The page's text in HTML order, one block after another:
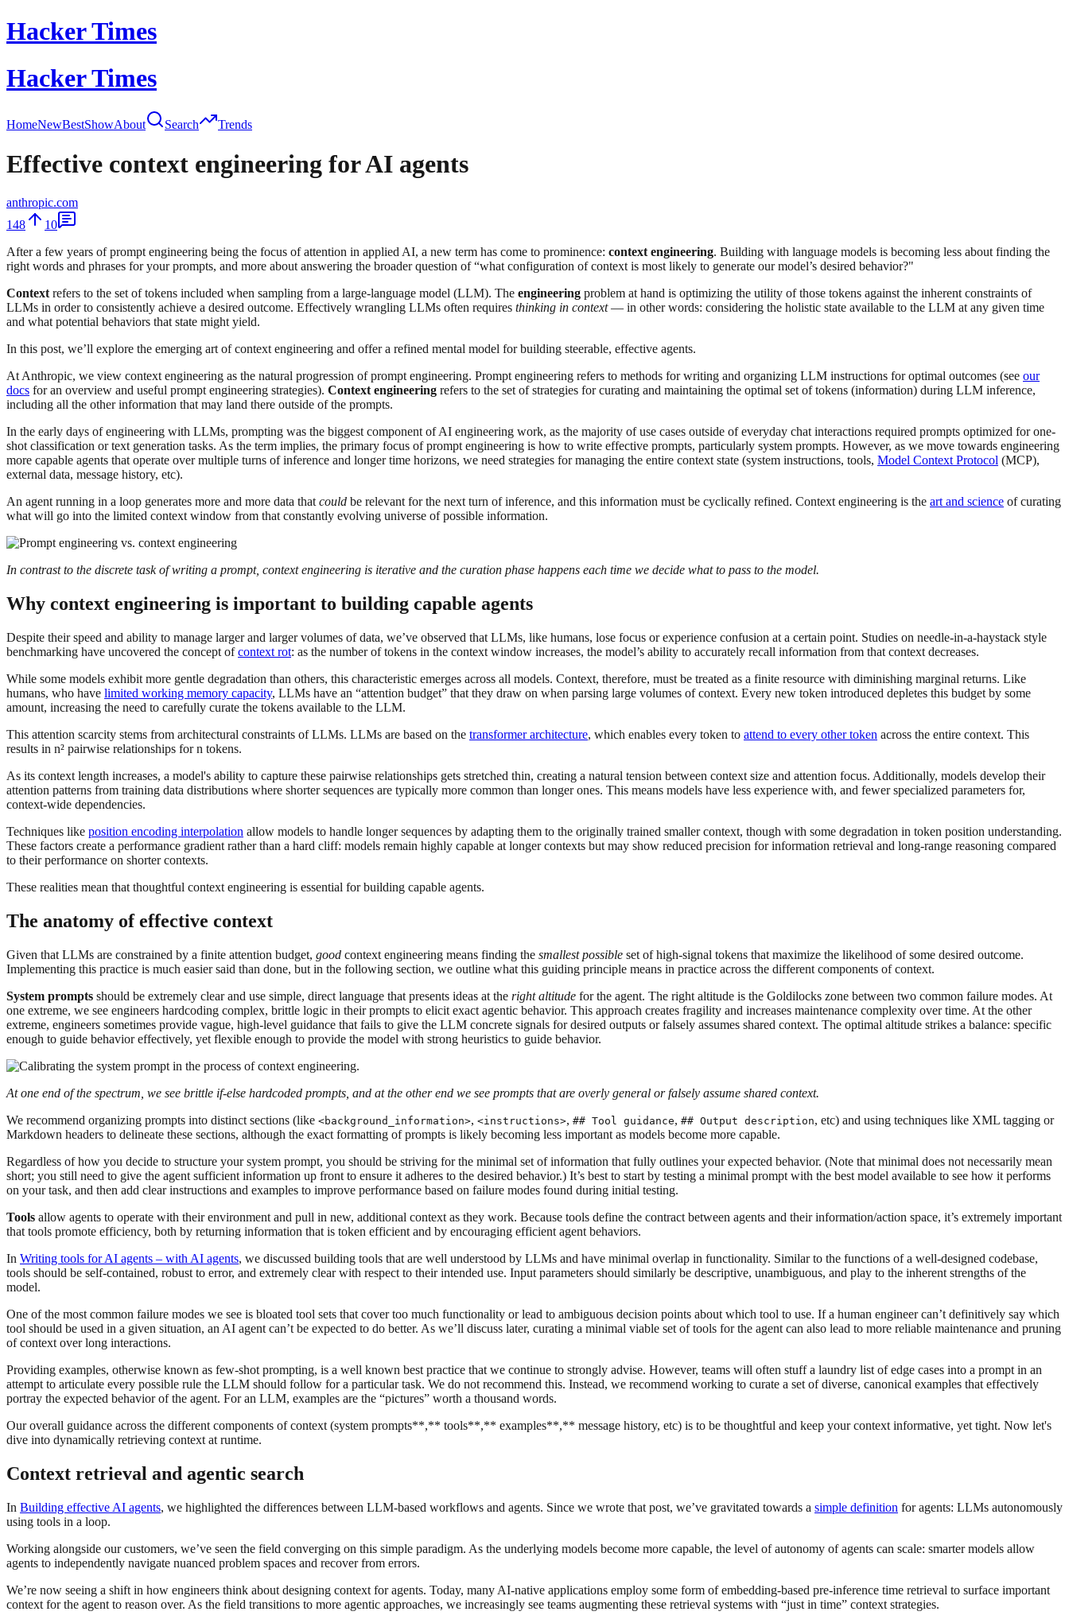
Hacker Times
Hacker Times
HomeNewBestShowAbout Search Trends
Effective context engineering for AI agents
anthropic.com
148
10
After a few years of prompt engineering being the focus of attention in applied AI, a new term has come to prominence: context engineering. Building with language models is becoming less about finding the
right words and phrases for your prompts, and more about answering the broader question of “what configuration of context is most likely to generate our model’s desired behavior?"
Context refers to the set of tokens included when sampling from a large-language model (LLM). The engineering problem at hand is optimizing the utility of those tokens against the inherent constraints of
LLMs in order to consistently achieve a desired outcome. Effectively wrangling LLMs often requires thinking in context— in other words: considering the holistic state available to the LLM at any given time
and what potential behaviors that state might yield.
In this post, we’ll explore the emerging art of context engineering and offer a refined mental model for building steerable, effective agents.
At Anthropic, we view context engineering as the natural progression of prompt engineering. Prompt engineering refers to methods for writing and organizing LLM instructions for optimal outcomes (see our
docs for an overview and useful prompt engineering strategies). Context engineering refers to the set of strategies for curating and maintaining the optimal set of tokens (information) during LLM inference,
including all the other information that may land there outside of the prompts.
In the early days of engineering with LLMs, prompting was the biggest component of AI engineering work, as the majority of use cases outside of everyday chat interactions required prompts optimized for one-
shot classification or text generation tasks. As the term implies, the primary focus of prompt engineering is how to write effective prompts, particularly system prompts. However, as we move towards engineering
more capable agents that operate over multiple turns of inference and longer time horizons, we need strategies for managing the entire context state (system instructions, tools, Model Context Protocol (MCP),
external data, message history, etc).
An agent running in a loop generates more and more data that could be relevant for the next turn of inference, and this information must be cyclically refined. Context engineering is the art and science of curating
what will go into the limited context window from that constantly evolving universe of possible information.
In contrast to the discrete task of writing a prompt, context engineering is iterative and the curation phase happens each time we decide what to pass to the model.
Why context engineering is important to building capable agents
Despite their speed and ability to manage larger and larger volumes of data, we’ve observed that LLMs, like humans, lose focus or experience confusion at a certain point. Studies on needle-in-a-haystack style
benchmarking have uncovered the concept ofcontext rot: as the number of tokens in the context window increases, the model’s ability to accurately recall information from that context decreases.
While some models exhibit more gentle degradation than others, this characteristic emerges across all models. Context, therefore, must be treated as a finite resource with diminishing marginal returns. Like
humans, who have limited working memory capacity, LLMs have an “attention budget” that they draw on when parsing large volumes of context. Every new token introduced depletes this budget by some
amount, increasing the need to carefully curate the tokens available to the LLM.
This attention scarcity stems from architectural constraints of LLMs. LLMs are based on the transformer architecture, which enables every token to attend to every other token across the entire context. This
results in n² pairwise relationships for n tokens.
As its context length increases, a model's ability to capture these pairwise relationships gets stretched thin, creating a natural tension between context size and attention focus. Additionally, models develop their
attention patterns from training data distributions where shorter sequences are typically more common than longer ones. This means models have less experience with, and fewer specialized parameters for,
context-wide dependencies.
Techniques like position encoding interpolation allow models to handle longer sequences by adapting them to the originally trained smaller context, though with some degradation in token position understanding.
These factors create a performance gradient rather than a hard cliff: models remain highly capable at longer contexts but may show reduced precision for information retrieval and long-range reasoning compared
to their performance on shorter contexts.
These realities mean that thoughtful context engineering is essential for building capable agents.
The anatomy of effective context
Given that LLMs are constrained by a finite attention budget, good context engineering means finding the smallest possible set of high-signal tokens that maximize the likelihood of some desired outcome.
Implementing this practice is much easier said than done, but in the following section, we outline what this guiding principle means in practice across the different components of context.
System prompts should be extremely clear and use simple, direct language that presents ideas at the right altitude for the agent. The right altitude is the Goldilocks zone between two common failure modes. At
one extreme, we see engineers hardcoding complex, brittle logic in their prompts to elicit exact agentic behavior. This approach creates fragility and increases maintenance complexity over time. At the other
extreme, engineers sometimes provide vague, high-level guidance that fails to give the LLM concrete signals for desired outputs or falsely assumes shared context. The optimal altitude strikes a balance: specific
enough to guide behavior effectively, yet flexible enough to provide the model with strong heuristics to guide behavior.
At one end of the spectrum, we see brittle if-else hardcoded prompts, and at the other end we see prompts that are overly general or falsely assume shared context.
We recommend organizing prompts into distinct sections (like <background_information>, <instructions>, ## Tool guidance, ## Output description, etc) and using techniques like XML tagging or
Markdown headers to delineate these sections, although the exact formatting of prompts is likely becoming less important as models become more capable.
Regardless of how you decide to structure your system prompt, you should be striving for the minimal set of information that fully outlines your expected behavior. (Note that minimal does not necessarily mean
short; you still need to give the agent sufficient information up front to ensure it adheres to the desired behavior.) It’s best to start by testing a minimal prompt with the best model available to see how it performs
on your task, and then add clear instructions and examples to improve performance based on failure modes found during initial testing.
Tools allow agents to operate with their environment and pull in new, additional context as they work. Because tools define the contract between agents and their information/action space, it’s extremely important
that tools promote efficiency, both by returning information that is token efficient and by encouraging efficient agent behaviors.
In Writing tools for AI agents – with AI agents, we discussed building tools that are well understood by LLMs and have minimal overlap in functionality. Similar to the functions of a well-designed codebase,
tools should be self-contained, robust to error, and extremely clear with respect to their intended use. Input parameters should similarly be descriptive, unambiguous, and play to the inherent strengths of the
model.
One of the most common failure modes we see is bloated tool sets that cover too much functionality or lead to ambiguous decision points about which tool to use. If a human engineer can’t definitively say which
tool should be used in a given situation, an AI agent can’t be expected to do better. As we’ll discuss later, curating a minimal viable set of tools for the agent can also lead to more reliable maintenance and pruning
of context over long interactions.
Providing examples, otherwise known as few-shot prompting, is a well known best practice that we continue to strongly advise. However, teams will often stuff a laundry list of edge cases into a prompt in an
attempt to articulate every possible rule the LLM should follow for a particular task. We do not recommend this. Instead, we recommend working to curate a set of diverse, canonical examples that effectively
portray the expected behavior of the agent. For an LLM, examples are the “pictures” worth a thousand words.
Our overall guidance across the different components of context (system prompts**,** tools**,** examples**,** message history, etc) is to be thoughtful and keep your context informative, yet tight. Now let's
dive into dynamically retrieving context at runtime.
Context retrieval and agentic search
In Building effective AI agents, we highlighted the differences between LLM-based workflows and agents. Since we wrote that post, we’ve gravitated towards a simple definition for agents: LLMs autonomously
using tools in a loop.
Working alongside our customers, we’ve seen the field converging on this simple paradigm. As the underlying models become more capable, the level of autonomy of agents can scale: smarter models allow
agents to independently navigate nuanced problem spaces and recover from errors.
We’re now seeing a shift in how engineers think about designing context for agents. Today, many AI-native applications employ some form of embedding-based pre-inference time retrieval to surface important
context for the agent to reason over. As the field transitions to more agentic approaches, we increasingly see teams augmenting these retrieval systems with “just in time” context strategies.